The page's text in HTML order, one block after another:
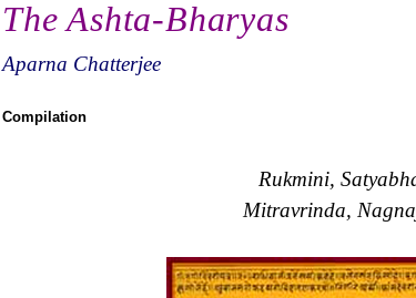
The Ashta-Bharyas
Aparna Chatterjee
Compilation
Rukmini,
Mitravrinda,